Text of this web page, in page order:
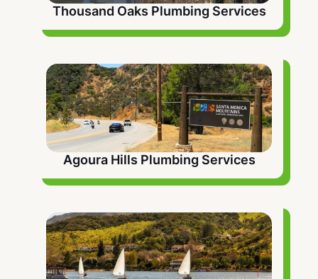
Thousand Oaks Plumbing Services
Agoura Hills Plumbing Services